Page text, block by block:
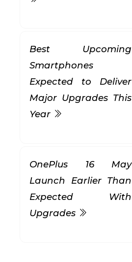
Best Upcoming
Smartphones
Expected to Deliver
Major Upgrades This
Year
OnePlus 16 May
Launch Earlier Than
Expected With
Upgrades